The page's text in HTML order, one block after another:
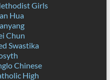
Girls
Hua
Chun
Swastika
Chinese
High